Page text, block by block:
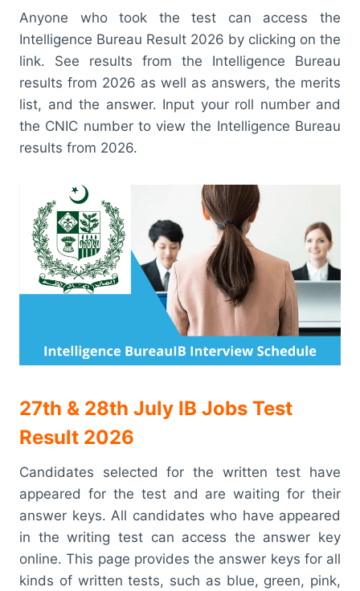
Anyone who took the test can access the
Intelligence Bureau Result 2026 by clicking on the
link. See results from the Intelligence Bureau
results from 2026 as well as answers, the merits
list, and the answer. Input your roll number and
the CNIC number to view the Intelligence Bureau
results from 2026.
27th & 28th July IB Jobs Test
Result 2026
Candidates selected for the written test have
appeared for the test and are waiting for their
answer keys. All candidates who have appeared
in the writing test can access the answer key
online. This page provides the answer keys for all
kinds of written tests, such as blue, green, pink,